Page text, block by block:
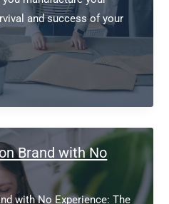
and success of your
Brand with No
with No Experience: The